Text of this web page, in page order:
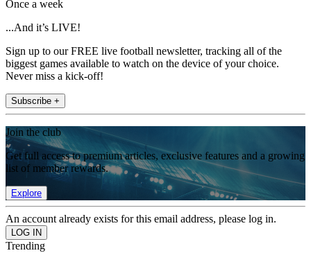
Once a week
...And it’s LIVE!
Sign up to our FREE live football newsletter, tracking all of the
biggest games available to watch on the device of your choice.
Never miss a kick-off!
Subscribe +
Join the club
Get full access to premium articles, exclusive features and a growing
list of member rewards.
Explore
An account already exists for this email address, please log in.
Trending